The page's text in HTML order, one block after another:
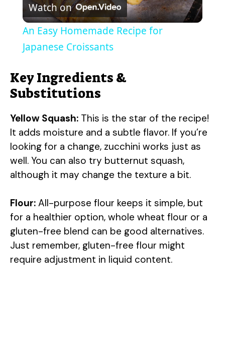
l
a
y
i
d
e
o
Watch on
An Easy Homemade Recipe for
Japanese Croissants
Key Ingredients &
Substitutions
Yellow Squash: This is the star of the recipe!
It adds moisture and a subtle flavor. If you’re
looking for a change, zucchini works just as
well. You can also try butternut squash,
although it may change the texture a bit.
Flour: All-purpose flour keeps it simple, but
for a healthier option, whole wheat flour or a
gluten-free blend can be good alternatives.
Just remember, gluten-free flour might
require adjustment in liquid content.